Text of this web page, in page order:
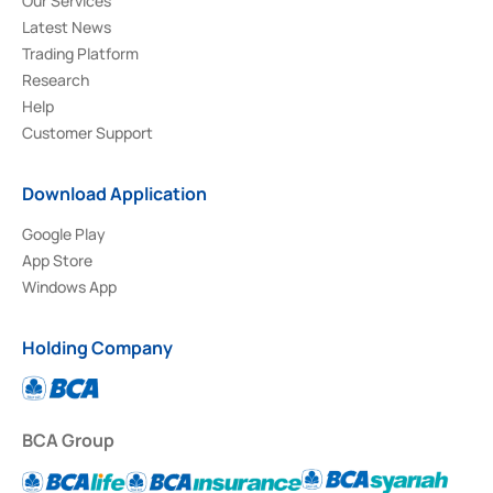
Latest News
Trading Platform
Research
Help
Customer Support
Download Application
Google Play
App Store
Windows App
Holding Company
BCA Group